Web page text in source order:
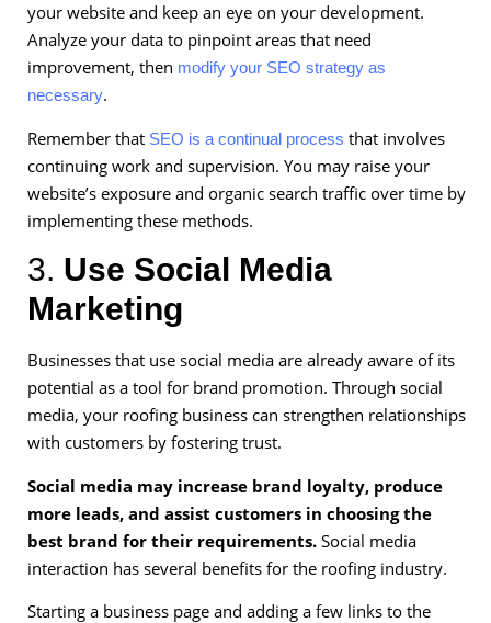
your website and keep an eye on your development.
Analyze your data to pinpoint areas that need
improvement, then modify your SEO strategy as
necessary.
Remember that SEO is a continual process that involves
continuing work and supervision. You may raise your
website’s exposure and organic search traffic over time by
implementing these methods.
3. Use Social Media
Marketing
Businesses that use social media are already aware of its
potential as a tool for brand promotion. Through social
media, your roofing business can strengthen relationships
with customers by fostering trust.
Social media may increase brand loyalty, produce
more leads, and assist customers in choosing the
best brand for their requirements. Social media
interaction has several benefits for the roofing industry.
Starting a business page and adding a few links to the